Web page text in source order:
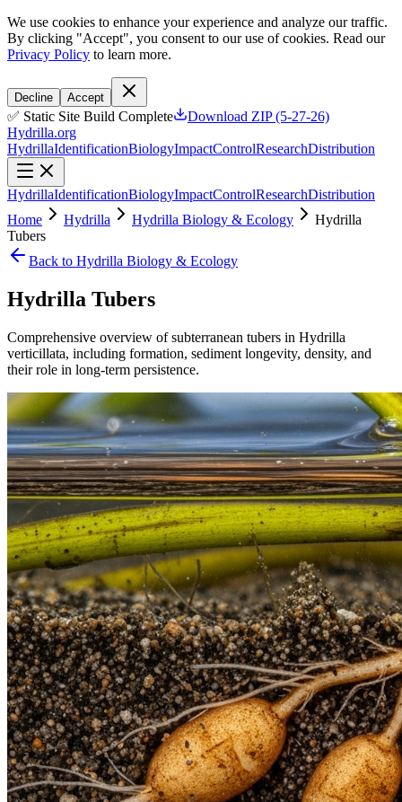
We use cookies to enhance your experience and analyze our traffic.
By clicking "Accept", you consent to our use of cookies. Read our
Privacy Policy to learn more.
Decline Accept
✅ Static Site Build Complete
Download ZIP (5-27-26)
Hydrilla.org
HydrillaIdentificationBiologyImpactControlResearchDistribution
HydrillaIdentificationBiologyImpactControlResearchDistribution
Home
Hydrilla Hydrilla Biology & Ecology
Hydrilla
Tubers
Back to Hydrilla Biology & Ecology
Hydrilla Tubers
Comprehensive overview of subterranean tubers in Hydrilla
verticillata, including formation, sediment longevity, density, and
their role in long-term persistence.